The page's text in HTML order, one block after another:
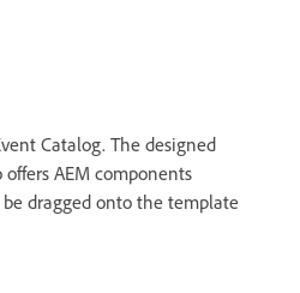
Catalog. The designed
AEM components
be dragged onto the template